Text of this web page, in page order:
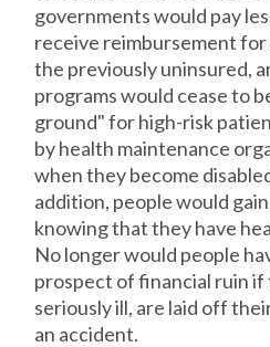
governments would pay
receive reimbursement
the previously uninsured,
programs would cease to
ground" for high-risk
by health maintenance
when they become
addition, people would
knowing that they have
No longer would people
prospect of financial ruin if
seriously ill, are laid off
an accident.